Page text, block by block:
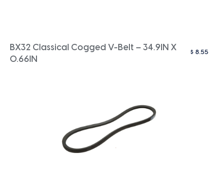
BX32 Classical Cogged V-Belt – 34.9IN X
0.66IN
$ 8.55